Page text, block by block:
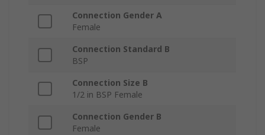
Connection Gender A
Female
Connection Standard B
BSP
Connection Size B
1/2 in BSP Female
Connection Gender B
Female